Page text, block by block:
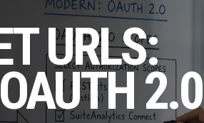
URLS:
2.0